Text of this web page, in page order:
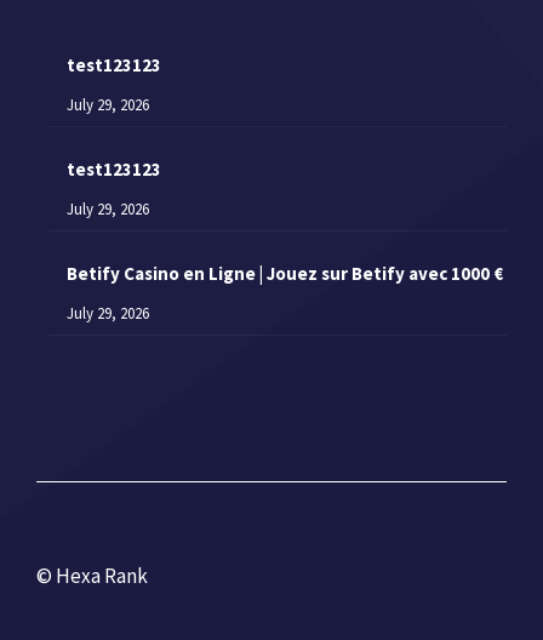
test123123
July 29, 2026
test123123
July 29, 2026
Betify Casino en Ligne | Jouez sur Betify avec 1000 €
July 29, 2026
© Hexa Rank